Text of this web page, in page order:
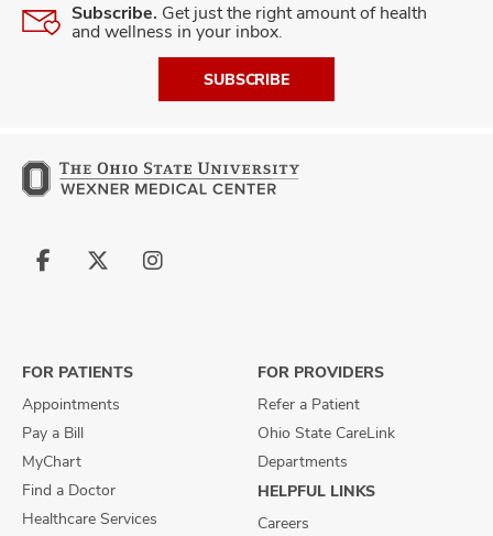
Subscribe. Get just the right amount of health
and wellness in your inbox.
SUBSCRIBE
Follow
Follow
Follow
FOR PATIENTS
Appointments
Pay a Bill
MyChart
Find a Doctor
Healthcare Services
FOR PROVIDERS
Refer a Patient
Ohio State CareLink
Departments
HELPFUL LINKS
Careers